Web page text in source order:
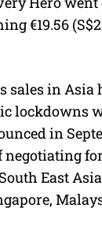
€19.56
sales in Asia
lockdowns
in
East